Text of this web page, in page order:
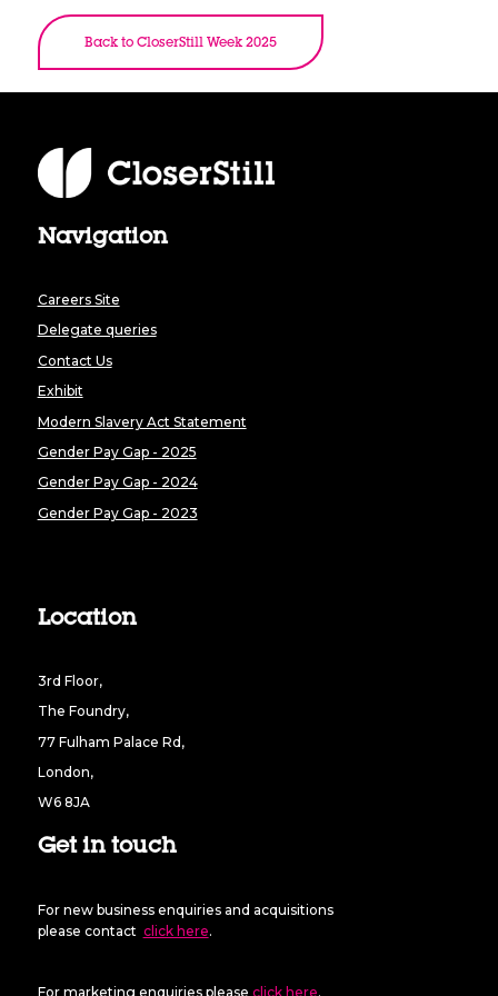
Back to CloserStill Week 2025
Navigation
Careers Site
Delegate queries
Contact Us
Exhibit
Modern Slavery Act Statement
Gender Pay Gap - 2025
Gender Pay Gap - 2024
Gender Pay Gap - 2023
Location
3rd Floor,
The Foundry,
77 Fulham Palace Rd,
London,
W6 8JA
Get in touch
For new business enquiries and acquisitions
please contact click here.
For marketing enquiries please click here.